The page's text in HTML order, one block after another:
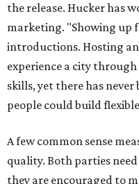
the release. Hucker has
marketing. "Showing up
introductions. Hosting
experience a city through
skills, yet there has
people could build
A few common sense
quality. Both parties
they are encouraged to